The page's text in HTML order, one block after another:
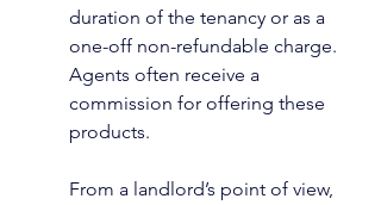
duration of the tenancy or as a
one-off non-refundable charge.
Agents often receive a
commission for offering these
products.
From a landlord’s point of view,